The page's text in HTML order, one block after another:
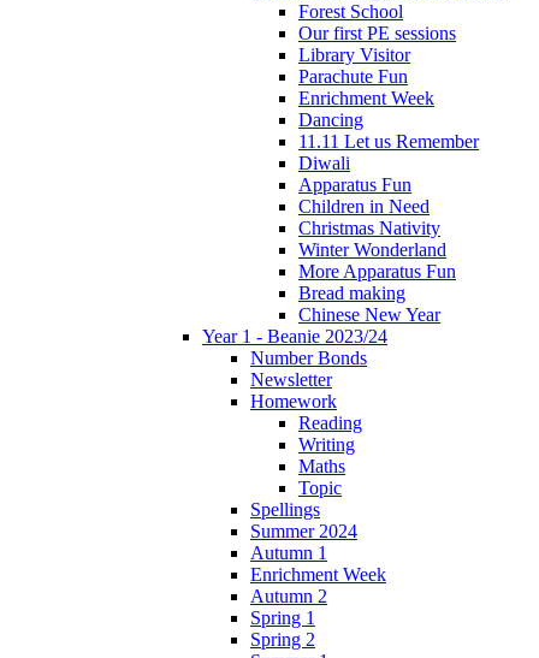
Forest School
Our first PE sessions
Library Visitor
Parachute Fun
Enrichment Week
Dancing
11.11 Let us Remember
Diwali
Apparatus Fun
Children in Need
Christmas Nativity
Winter Wonderland
More Apparatus Fun
Bread making
Chinese New Year
Year 1 - Beanie 2023/24
Number Bonds
Newsletter
Homework
Reading
Writing
Maths
Topic
Spellings
Summer 2024
Autumn 1
Enrichment Week
Autumn 2
Spring 1
Spring 2